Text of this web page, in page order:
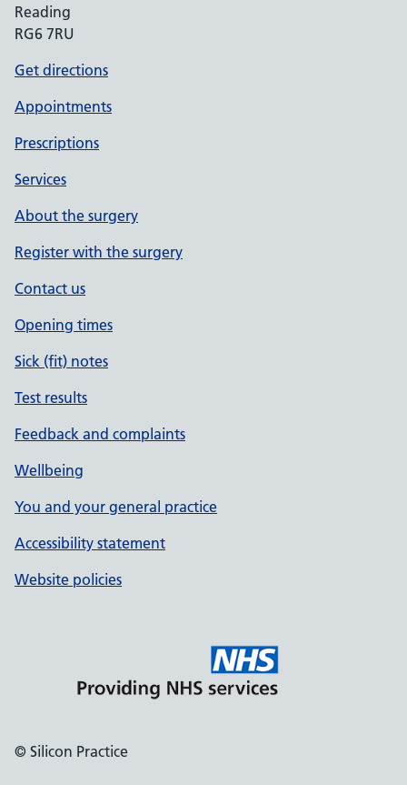
Reading
RG6 7RU
Get directions
Appointments
Prescriptions
Services
About the surgery
Register with the surgery
Contact us
Opening times
Sick (fit) notes
Test results
Feedback and complaints
Wellbeing
You and your general practice
Accessibility statement
Website policies
© Silicon Practice